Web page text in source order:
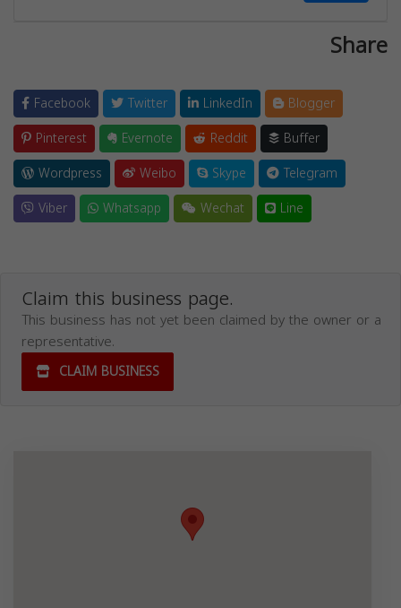
Share
Facebook Twitter LinkedIn
Blogger
Pinterest
Evernote Reddit
Buffer
Wordpress
Weibo Skype
Telegram
Viber
Whatsapp Wechat Line
Claim this business page.
This business has not yet been claimed by the owner or a
representative.
CLAIM BUSINESS